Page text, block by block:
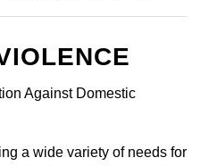
Against Domestic
a wide variety of needs for